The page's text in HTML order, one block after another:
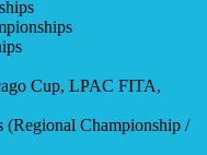
Cup, LPAC FITA,
(Regional Championship /